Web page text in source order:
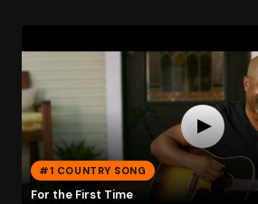
#1 COUNTRY SONG
For the First Time